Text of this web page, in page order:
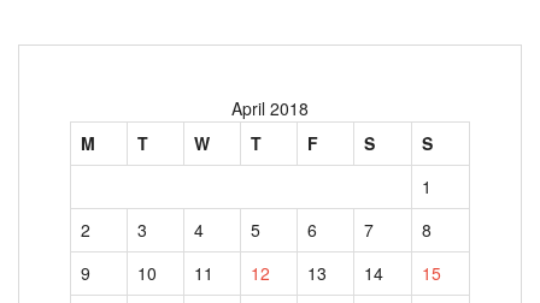
April 2018
M
T W T F S
S
1
2
3 4 5 6 7
8
9
10 11 12 13 14
15